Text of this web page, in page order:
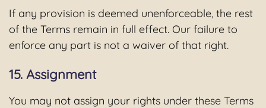
If any provision is deemed unenforceable, the rest
of the Terms remain in full effect. Our failure to
enforce any part is not a waiver of that right.
15. Assignment
You may not assign your rights under these Terms